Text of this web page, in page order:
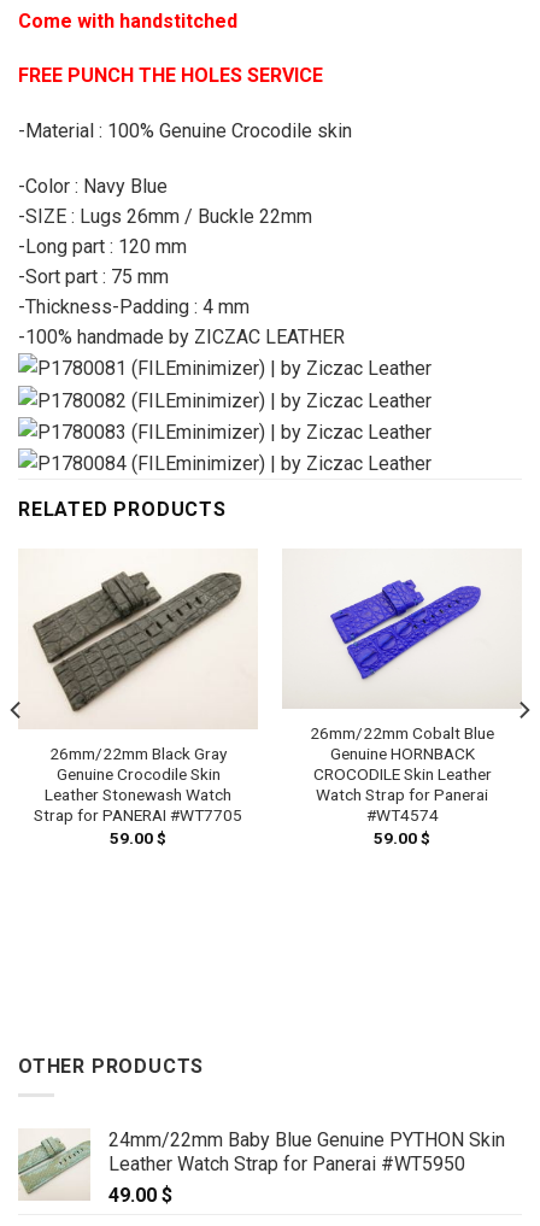
Come with handstitched
FREE PUNCH THE HOLES SERVICE
-Material : 100% Genuine Crocodile skin
-Color : Navy Blue
-SIZE : Lugs 26mm / Buckle 22mm
-Long part : 120 mm
-Sort part : 75 mm
-Thickness-Padding : 4 mm
-100% handmade by ZICZAC LEATHER
RELATED PRODUCTS
26mm/22mm Black Gray
Genuine Crocodile Skin
Leather Stonewash Watch
Strap for PANERAI #WT7705
59.00$
26mm/22mm Cobalt Blue
Genuine HORNBACK
CROCODILE Skin Leather
Watch Strap for Panerai
#WT4574
59.00$
OTHER PRODUCTS
24mm/22mm Baby Blue Genuine PYTHON Skin
Leather Watch Strap for Panerai #WT5950
49.00 $